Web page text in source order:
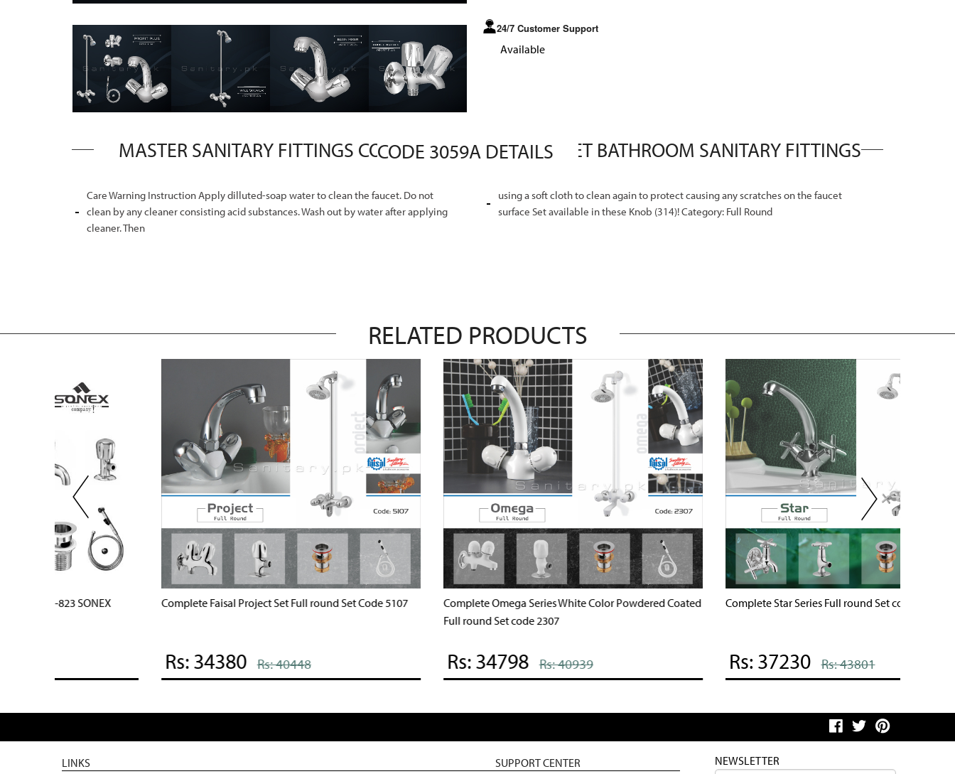
24/7 Customer Support
Available
MASTER SANITARY FITTINGS COMPLETE PROFIT PLUS SET BATHROOM SANITARY FITTINGS CODE 3059A DETAILS
Care Warning Instruction Apply dilluted-soap water to clean the faucet. Do not
clean by any cleaner consisting acid substances. Wash out by water after applying
cleaner. Then
using a soft cloth to clean again to protect causing any scratches on the faucet
surface Set available in these Knob (314)! Category: Full Round
RELATED PRODUCTS
Complete Star Series Full round Set code 2507
Rs: 43801
Complete Ocean Series Ivory color Full round Set code
Rs: 43812
Complete Shaheen Series Full round Set code 3107
Rs: 43835
LINKS SUPPORT CENTER NEWSLETTER